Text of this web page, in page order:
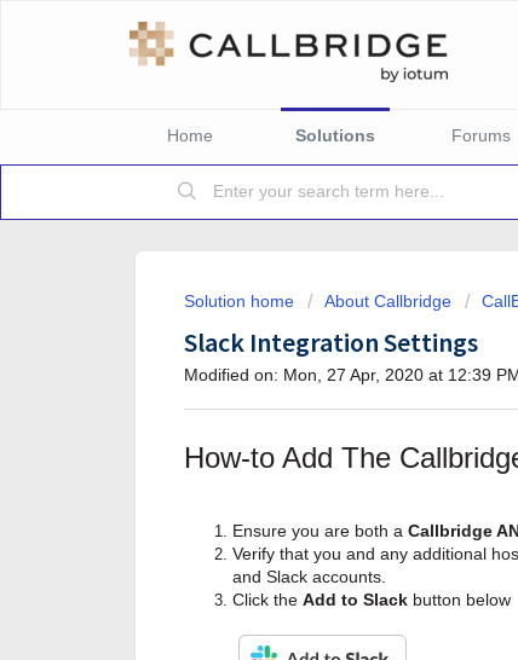
Home Solutions Forums
Solution home About Callbridge
Slack Integration Settings
Modified on: Mon, 27 Apr, 2020 at 12:39
How-to Add The
Ensure you are both a Callbridge
Verify that you and any additional
and Slack accounts.
Click the Add to Slack button below